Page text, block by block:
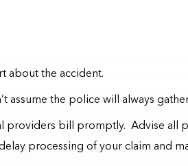
about the accident.
assume the police will always
providers bill promptly. Advise all
processing of your claim and